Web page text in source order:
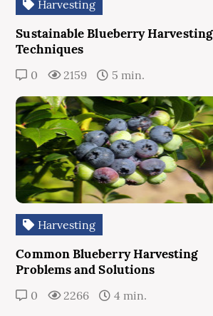
Harvesting
Sustainable Blueberry Harvesting
Techniques
0 2159 5 min.
Harvesting
Common Blueberry Harvesting
Problems and Solutions
0 2266 4 min.